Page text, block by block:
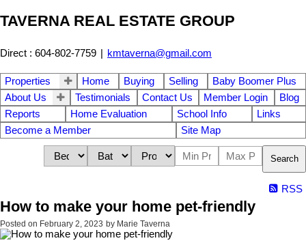
TAVERNA REAL ESTATE GROUP
Direct : 604-802-7759 | kmtaverna@gmail.com
Properties Home Buying Selling
Baby Boomer Plus
About Us
Testimonials Contact Us Member Login
Blog
Reports
Home Evaluation School Info
Links
Become a Member
Site Map
Search
RSS
How to make your home pet-friendly
Posted on February 2, 2023 by Marie Taverna